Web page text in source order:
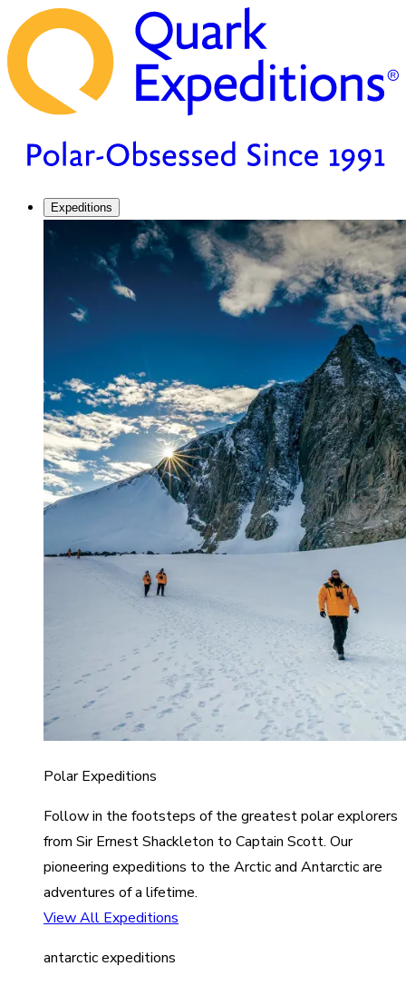
Expeditions
Polar Expeditions
Follow in the footsteps of the greatest polar explorers
from Sir Ernest Shackleton to Captain Scott. Our
pioneering expeditions to the Arctic and Antarctic are
adventures of a lifetime.
View All Expeditions
antarctic expeditions